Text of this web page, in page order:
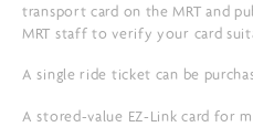
transport card on the MRT and
MRT staff to verify your card
A single ride ticket can be
A stored-value EZ-Link card for